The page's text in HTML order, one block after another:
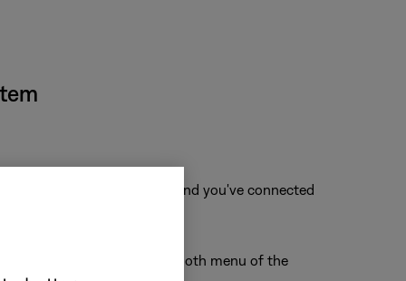
device is not available and you've connected
product from the Bluetooth menu of the